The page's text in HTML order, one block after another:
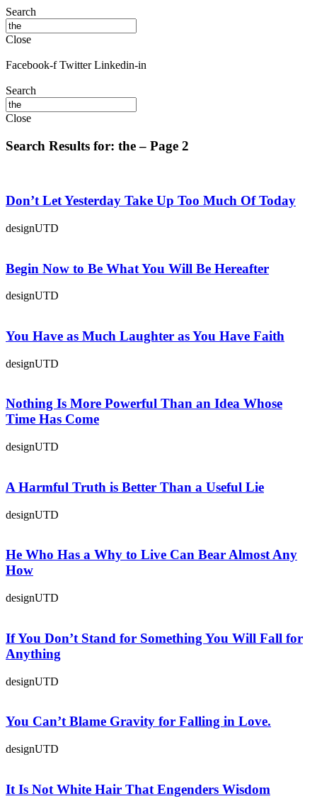
Search
Close
Facebook-f Twitter Linkedin-in
Search
Close
Search Results for: the – Page 2
Don’t Let Yesterday Take Up Too Much Of Today
designUTD
Begin Now to Be What You Will Be Hereafter
designUTD
You Have as Much Laughter as You Have Faith
designUTD
Nothing Is More Powerful Than an Idea Whose
Time Has Come
designUTD
A Harmful Truth is Better Than a Useful Lie
designUTD
He Who Has a Why to Live Can Bear Almost Any
How
designUTD
If You Don’t Stand for Something You Will Fall for
Anything
designUTD
You Can’t Blame Gravity for Falling in Love.
designUTD
It Is Not White Hair That Engenders Wisdom